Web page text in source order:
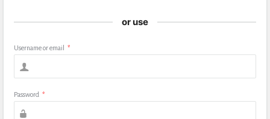
or use
Username or email *
Password *